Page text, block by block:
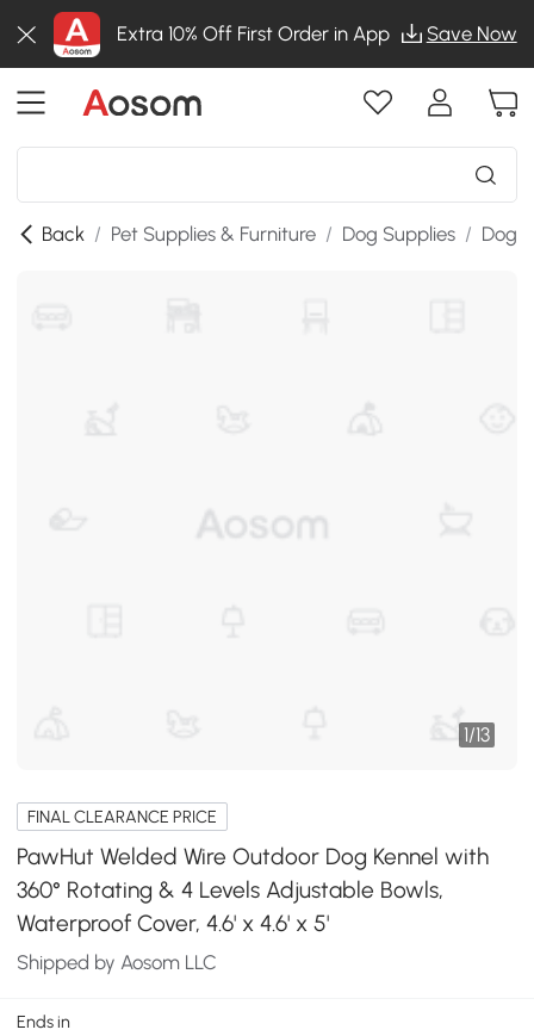
Extra 10% Off First Order in App Save Now
Back / Pet Supplies & Furniture / Dog Supplies / Dog
1/13
FINAL CLEARANCE PRICE
PawHut Welded Wire Outdoor Dog Kennel with
360° Rotating & 4 Levels Adjustable Bowls,
Waterproof Cover, 4.6' x 4.6' x 5'
Shipped by Aosom LLC
Ends in